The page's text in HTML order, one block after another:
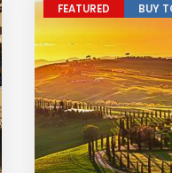
FEATURED BUY